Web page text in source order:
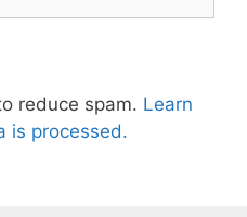
reduce spam. Learn
is processed.